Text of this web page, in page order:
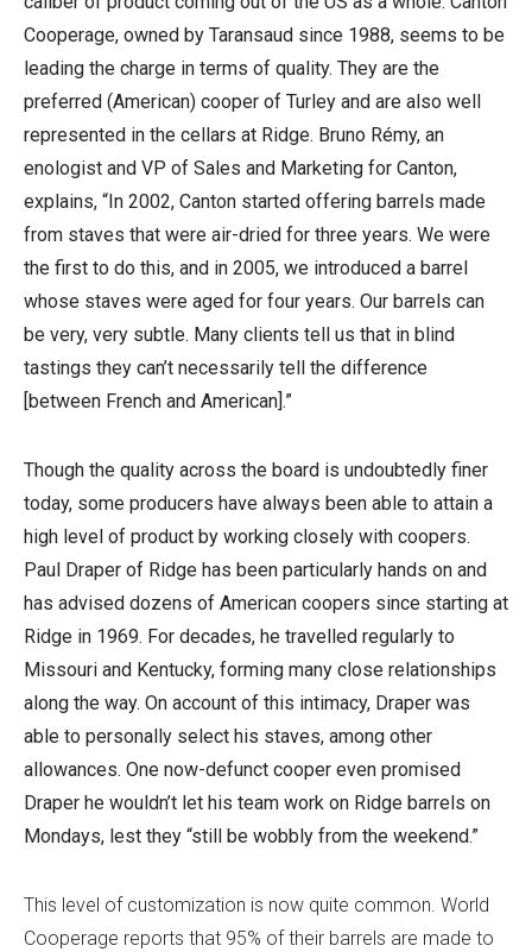
Cooperage, owned by Taransaud since 1988, seems to be
leading the charge in terms of quality. They are the
preferred (American) cooper of Turley and are also well
represented in the cellars at Ridge. Bruno Rémy, an
enologist and VP of Sales and Marketing for Canton,
explains, “In 2002, Canton started offering barrels made
from staves that were air-dried for three years. We were
the first to do this, and in 2005, we introduced a barrel
whose staves were aged for four years. Our barrels can
be very, very subtle. Many clients tell us that in blind
tastings they can’t necessarily tell the difference
[between French and American].”
Though the quality across the board is undoubtedly finer
today, some producers have always been able to attain a
high level of product by working closely with coopers.
Paul Draper of Ridge has been particularly hands on and
has advised dozens of American coopers since starting at
Ridge in 1969. For decades, he travelled regularly to
Missouri and Kentucky, forming many close relationships
along the way. On account of this intimacy, Draper was
able to personally select his staves, among other
allowances. One now-defunct cooper even promised
Draper he wouldn’t let his team work on Ridge barrels on
Mondays, lest they “still be wobbly from the weekend.”
This level of customization is now quite common. World
Cooperage reports that 95% of their barrels are made to